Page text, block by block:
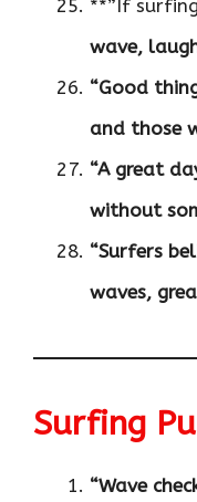
**”If
wave,
“Good
and those
“A great
without
“Surfers
waves,
Surfing
“Wave